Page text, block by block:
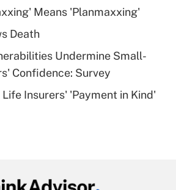
Get Answer
health plan for
HSA?
Get Answer
Means 'Planmaxxing'
Death
Undermine Small-
Confidence: Survey
Insurers' 'Payment in Kind'